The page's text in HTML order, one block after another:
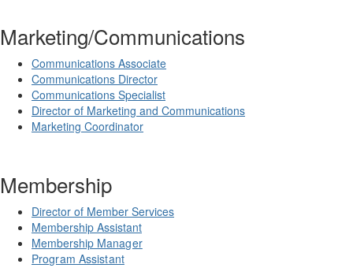
Marketing/Communications
Communications Associate
Communications Director
Communications Specialist
Director of Marketing and Communications
Marketing Coordinator
Membership
Director of Member Services
Membership Assistant
Membership Manager
Program Assistant